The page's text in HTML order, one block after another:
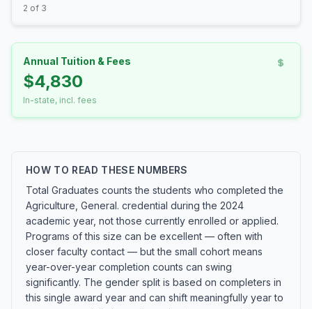
2 of 3
Annual Tuition & Fees
$4,830
In-state, incl. fees
HOW TO READ THESE NUMBERS
Total Graduates counts the students who completed the
Agriculture, General. credential during the 2024
academic year, not those currently enrolled or applied.
Programs of this size can be excellent — often with
closer faculty contact — but the small cohort means
year-over-year completion counts can swing
significantly. The gender split is based on completers in
this single award year and can shift meaningfully year to